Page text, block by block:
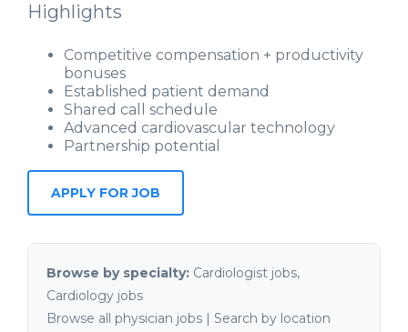
Highlights
Competitive compensation + productivity
bonuses
Established patient demand
Shared call schedule
Advanced cardiovascular technology
Partnership potential
APPLY FOR JOB
Browse by specialty: Cardiologist jobs,
Cardiology jobs
Browse all physician jobs | Search by location